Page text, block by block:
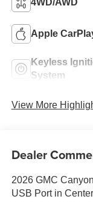
Apple
Keyless
System
View More
Dealer
2026 GMC
USB Port in